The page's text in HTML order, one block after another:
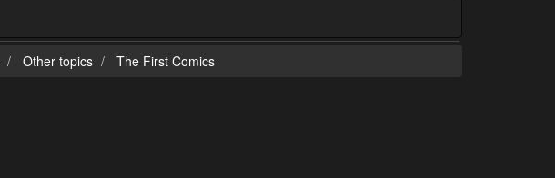
Other topics The First Comics